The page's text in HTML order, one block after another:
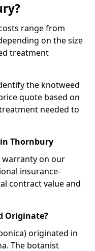
range from
on the size
treatment
the knotweed
quote based on
needed to
Thornbury
warranty on our
insurance-
contract value and
Originate?
originated in
The botanist